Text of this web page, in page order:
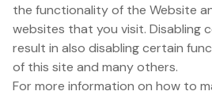
the functionality of the Website
websites that you visit. Disabling
result in also disabling certain
of this site and many others.
For more information on how to